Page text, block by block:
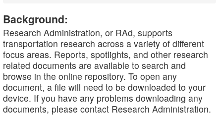
Background:
Research Administration, or RAd, supports
transportation research across a variety of different
focus areas. Reports, spotlights, and other research
related documents are available to search and
browse in the online repository. To open any
document, a file will need to be downloaded to your
device. If you have any problems downloading any
documents, please contact Research Administration.